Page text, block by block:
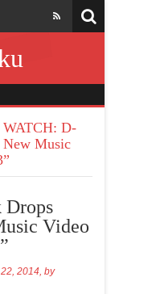
WATCH: D-
Music
Drops
Video
2014, by